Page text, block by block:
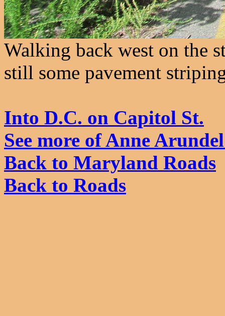
Walking back west on the
still some pavement
Into D.C. on Capitol St.
See more of Anne
Back to Maryland Roads
Back to Roads